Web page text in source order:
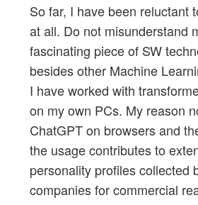
So far, I have been reluctant
at all. Do not misunderstand
fascinating piece of SW
besides other Machine
I have worked with
on my own PCs. My reason
ChatGPT on browsers and
the usage contributes to
personality profiles collected
companies for commercial